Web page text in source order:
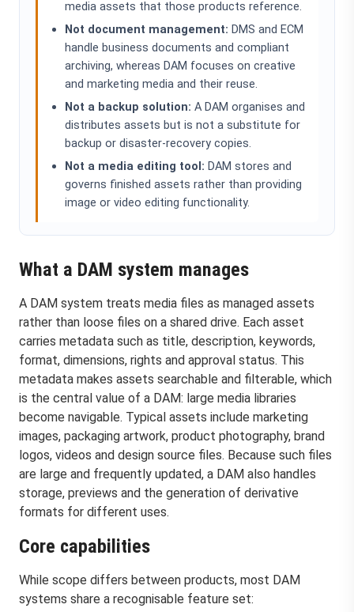
media assets that those products reference.
Not document management: DMS and ECM
handle business documents and compliant
archiving, whereas DAM focuses on creative
and marketing media and their reuse.
Not a backup solution: A DAM organises and
distributes assets but is not a substitute for
backup or disaster-recovery copies.
Not a media editing tool: DAM stores and
governs finished assets rather than providing
image or video editing functionality.
What a DAM system manages
A DAM system treats media files as managed assets
rather than loose files on a shared drive. Each asset
carries metadata such as title, description, keywords,
format, dimensions, rights and approval status. This
metadata makes assets searchable and filterable, which
is the central value of a DAM: large media libraries
become navigable. Typical assets include marketing
images, packaging artwork, product photography, brand
logos, videos and design source files. Because such files
are large and frequently updated, a DAM also handles
storage, previews and the generation of derivative
formats for different uses.
Core capabilities
While scope differs between products, most DAM
systems share a recognisable feature set: